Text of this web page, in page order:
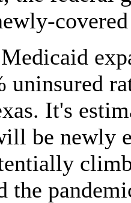
uninsured
It's
be
the